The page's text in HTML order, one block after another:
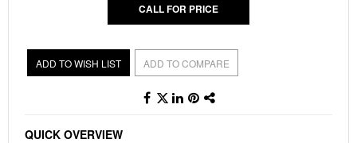
CALL FOR PRICE
ADD TO WISH LIST ADD TO COMPARE
QUICK OVERVIEW